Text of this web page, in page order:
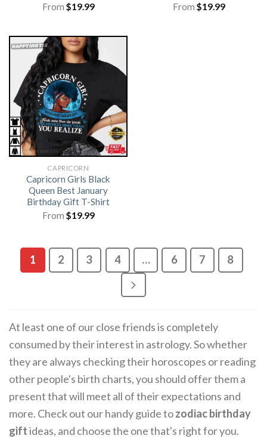
From $19.99 From $19.99
CAPRICORN
Capricorn Girls Black
Queen Best January
Birthday Gift T-Shirt
From $19.99
1 2 3 4 … 6 7 8
At least one of our close friends is completely
consumed by their interest in astrology. So whether
they are always checking their horoscopes or reading
other people's birth charts, you should offer them a
present that will meet all of their expectations and
more. Check out our handy guide tozodiac birthday
giftideas, and choose the one that's right for you.